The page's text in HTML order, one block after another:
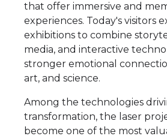
that offer immersive and
experiences. Today's visitors
exhibitions to combine
media, and interactive
stronger emotional
art, and science.
Among the technologies
transformation, the laser
become one of the most